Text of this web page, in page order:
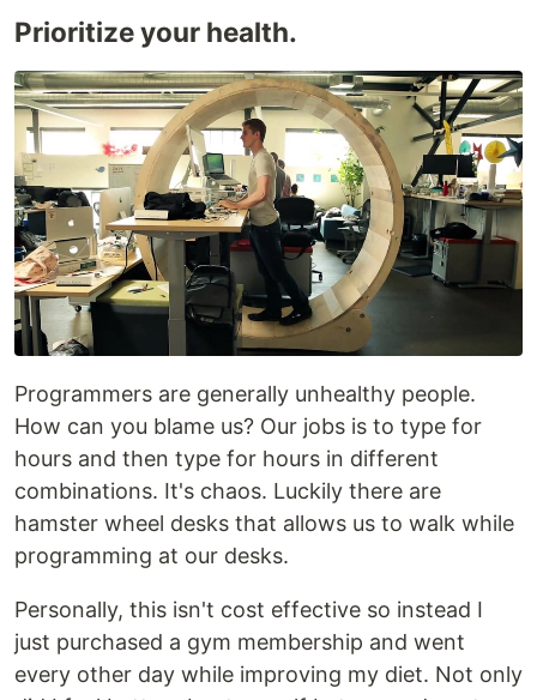
Prioritize your health.
Programmers are generally unhealthy people.
How can you blame us? Our jobs is to type for
hours and then type for hours in different
combinations. It's chaos. Luckily there are
hamster wheel desks that allows us to walk while
programming at our desks.
Personally, this isn't cost effective so instead I
just purchased a gym membership and went
every other day while improving my diet. Not only